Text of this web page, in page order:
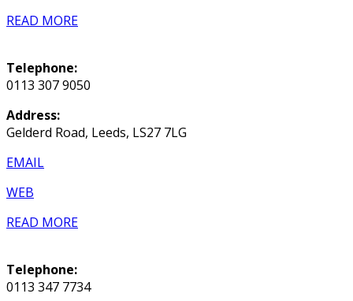
READ MORE
Telephone:
0113 307 9050
Address:
Gelderd Road, Leeds, LS27 7LG
EMAIL
WEB
READ MORE
Telephone:
0113 347 7734